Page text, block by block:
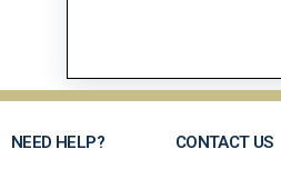
NEED HELP? CONTACT US